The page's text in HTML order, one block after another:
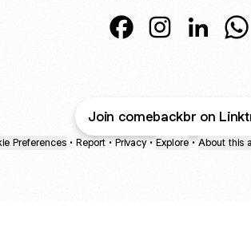
Join comebackbr on
Preferences • Report • Privacy • Explore • About this